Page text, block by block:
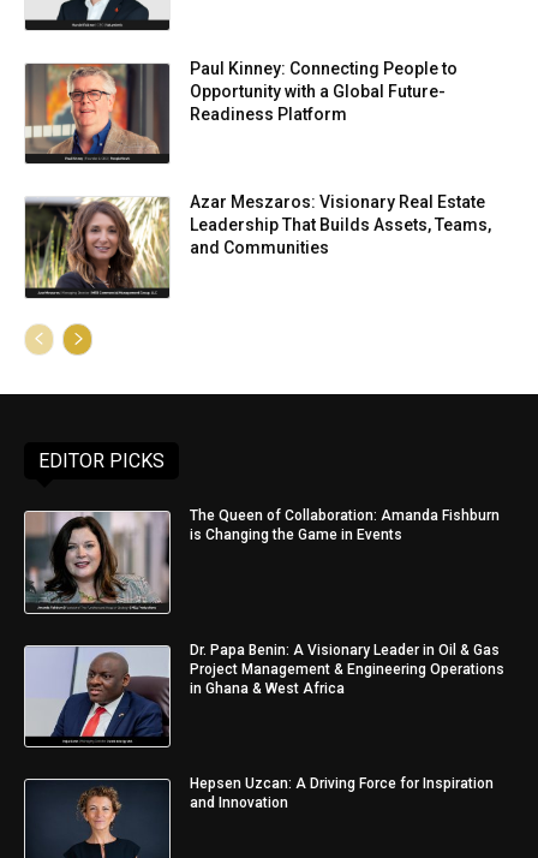
Paul Kinney: Connecting People to
Opportunity with a Global Future-
Readiness Platform
Azar Meszaros: Visionary Real Estate
Leadership That Builds Assets, Teams,
and Communities
EDITOR PICKS
The Queen of Collaboration: Amanda Fishburn
is Changing the Game in Events
Dr. Papa Benin: A Visionary Leader in Oil & Gas
Project Management & Engineering Operations
in Ghana & West Africa
Hepsen Uzcan: A Driving Force for Inspiration
and Innovation